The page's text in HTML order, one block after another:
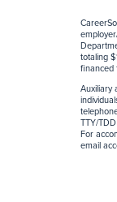
totaling
financed
Auxiliary
TTY/
For
email